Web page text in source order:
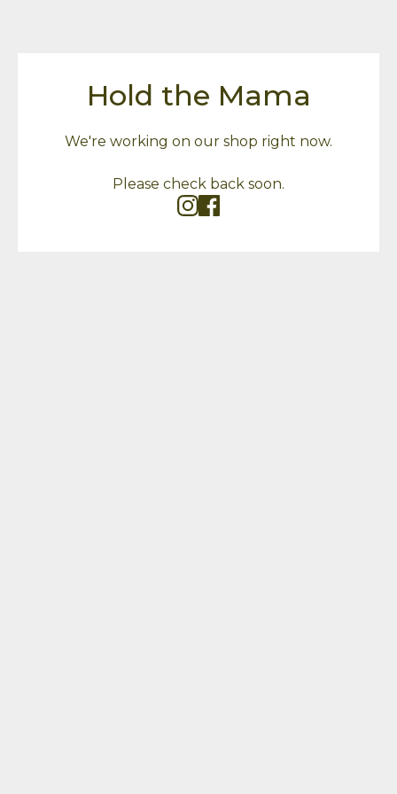
Hold the Mama
We're working on our shop right now.
Please check back soon.